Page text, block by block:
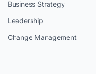
Business Strategy
Leadership
Change Management